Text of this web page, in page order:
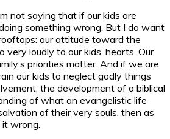
not saying that if our kids are
something wrong. But I do want
our attitude toward the
very loudly to our kids’ hearts. Our
priorities matter. And if we are
our kids to neglect godly things
the development of a biblical
of what an evangelistic life
of their very souls, then as
wrong.